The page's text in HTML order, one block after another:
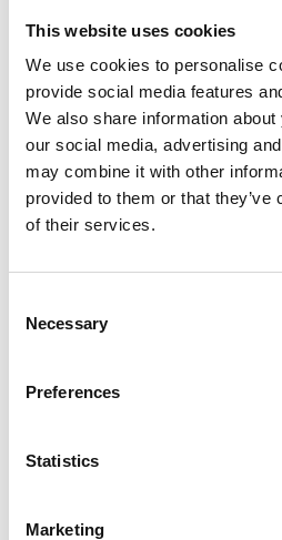
This website uses cookies
We use cookies to personalise
provide social media features
We also share information
our social media, advertising
may combine it with other
provided to them or that
of their services.
Selection
Necessary
Preferences
Statistics
Marketing
*Subscribe on Youtube for a free download
3
Like
*Follow on Facebook for a free download
4